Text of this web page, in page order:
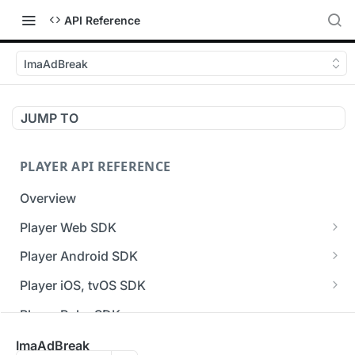
API Reference
ImaAdBreak
JUMP TO
PLAYER API REFERENCE
Overview
Player Web SDK
Working with event handlers
Player Android SDK
v3 API Reference (Android SDK)
Errors & Warnings Overview
Events Overview
Player iOS, tvOS SDK
v3 API Reference (iOS SDK)
[Unsupported] v2 API Reference (iOS SDK)
Player Roku SDK
Player Flutter SDK
ImaAdBreak